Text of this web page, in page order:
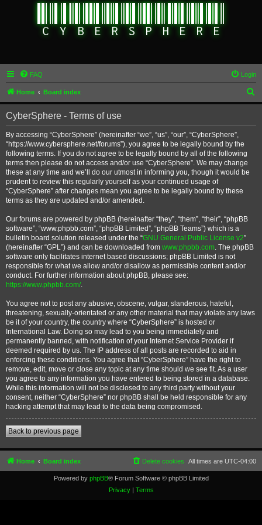
FAQ Login
Home Board index
e
CyberSphere - Terms of use
By accessing “CyberSphere” (hereinafter “we”, “us”, “our”, “CyberSphere”,
“https://www.cybersphere.net/forums”), you agree to be legally bound by the
following terms. If you do not agree to be legally bound by all of the following
terms then please do not access and/or use “CyberSphere”. We may change
these at any time and we’ll do our utmost in informing you, though it would be
prudent to review this regularly yourself as your continued usage of
“CyberSphere” after changes mean you agree to be legally bound by these
terms as they are updated and/or amended.
Our forums are powered by phpBB (hereinafter “they”, “them”, “their”, “phpBB
software”, “www.phpbb.com”, “phpBB Limited”, “phpBB Teams”) which is a
bulletin board solution released under the “GNU General Public License v2”
(hereinafter “GPL”) and can be downloaded from www.phpbb.com. The phpBB
software only facilitates internet based discussions; phpBB Limited is not
responsible for what we allow and/or disallow as permissible content and/or
conduct. For further information about phpBB, please see:
https://www.phpbb.com/.
You agree not to post any abusive, obscene, vulgar, slanderous, hateful,
threatening, sexually-orientated or any other material that may violate any laws
be it of your country, the country where “CyberSphere” is hosted or
International Law. Doing so may lead to you being immediately and
permanently banned, with notification of your Internet Service Provider if
deemed required by us. The IP address of all posts are recorded to aid in
enforcing these conditions. You agree that “CyberSphere” have the right to
remove, edit, move or close any topic at any time should we see fit. As a user
you agree to any information you have entered to being stored in a database.
While this information will not be disclosed to any third party without your
consent, neither “CyberSphere” nor phpBB shall be held responsible for any
hacking attempt that may lead to the data being compromised.
Back to previous page
Home Board index All times are UTC-04:00
Delete cookies
Powered by phpBB® Forum Software © phpBB Limited
Privacy| Terms